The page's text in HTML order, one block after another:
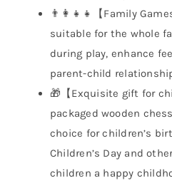
👨‍👩‍👧‍👧【Family
suitable for the whole
during play, enhance
parent-child
🎁【Exquisite gift for
packaged wooden
choice for children’s
Children’s Day and
children a happy